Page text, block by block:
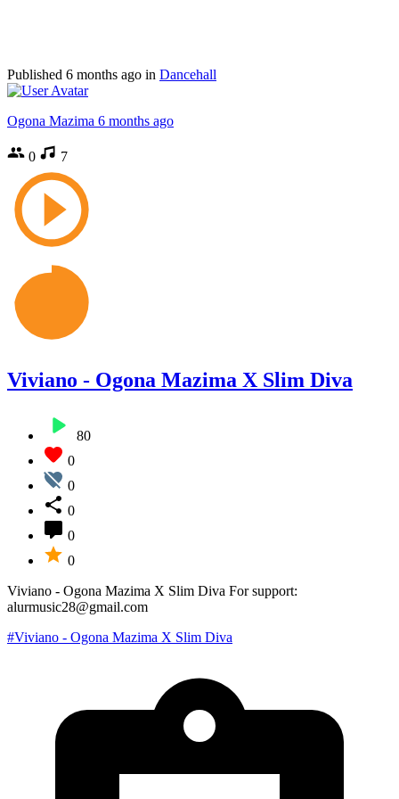
Published 6 months ago in Dancehall
Ogona Mazima 6 months ago
0 7
Viviano - Ogona Mazima X Slim Diva
80
0
0
0
0
0
Viviano - Ogona Mazima X Slim Diva For support:
alurmusic28@gmail.com
#Viviano - Ogona Mazima X Slim Diva